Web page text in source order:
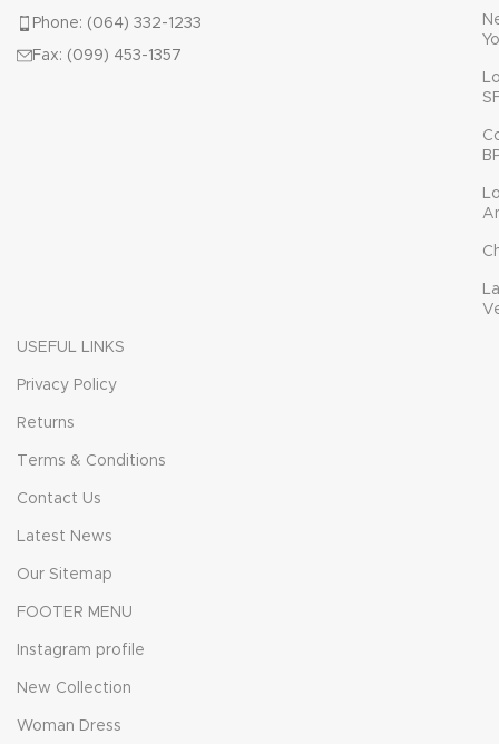
Phone: (064) 332-1233
Fax: (099) 453-1357
USEFUL LINKS
Privacy Policy
Returns
Terms & Conditions
Contact Us
Latest News
Our Sitemap
FOOTER MENU
Instagram profile
New Collection
Woman Dress